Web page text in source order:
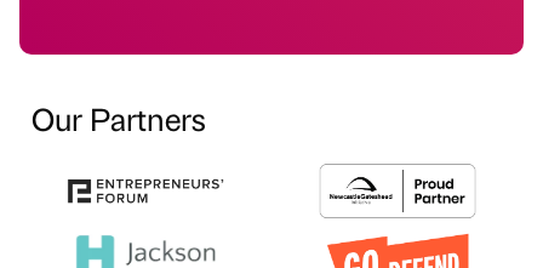
Our Partners